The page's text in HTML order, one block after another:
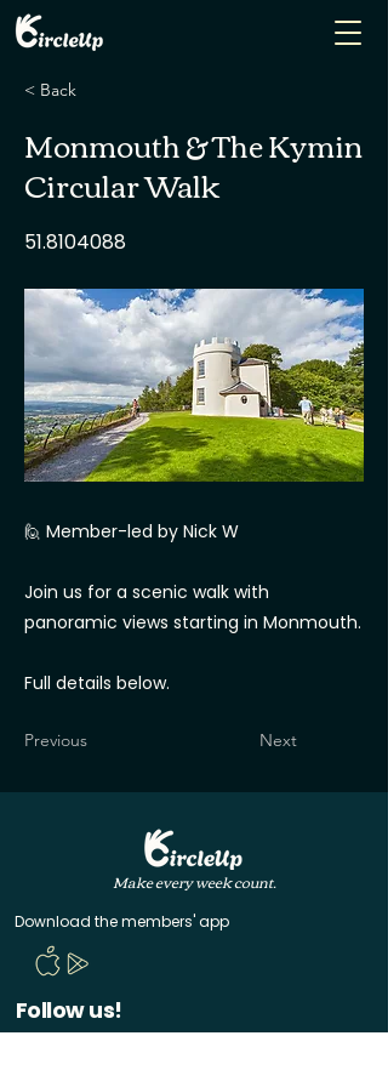
< Back
Monmouth & The Kymin
Circular Walk
51.8104088
🙋 Member-led by Nick W
Join us for a scenic walk with
panoramic views starting in Monmouth.
Full details below.
Previous Next
Make every week count.
Download the members' app
Follow us!